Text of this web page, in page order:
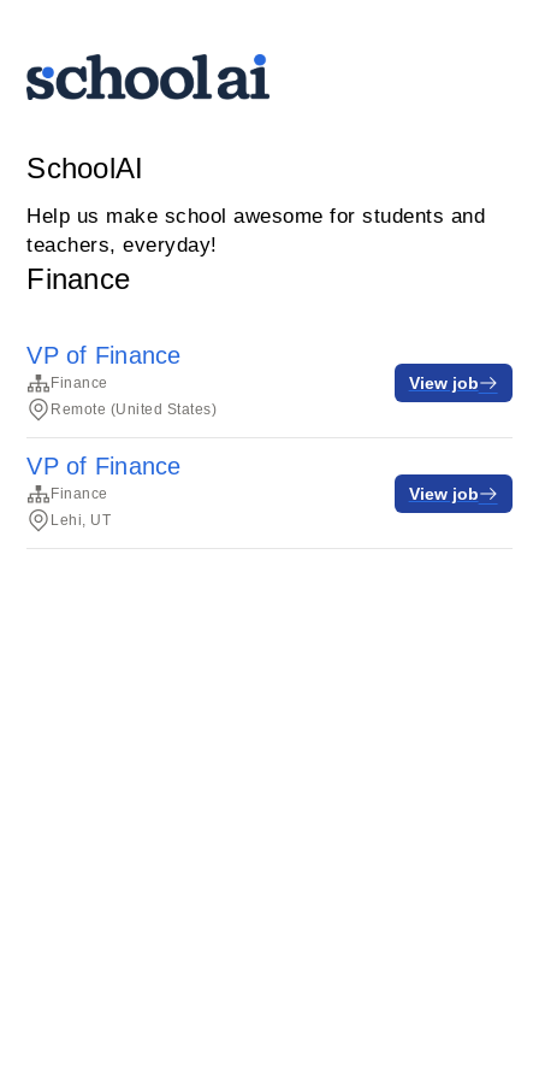
SchoolAI
Help us make school awesome for students and
teachers, everyday!
Finance
VP of Finance
Finance
Remote (United States)
View job
VP of Finance
Finance
Lehi, UT
View job